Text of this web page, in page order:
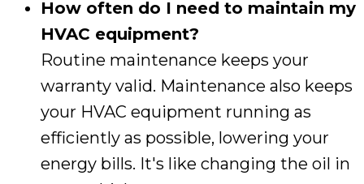
How often do I need to maintain my
HVAC equipment?
Routine maintenance keeps your
warranty valid. Maintenance also keeps
your HVAC equipment running as
efficiently as possible, lowering your
energy bills. It's like changing the oil in